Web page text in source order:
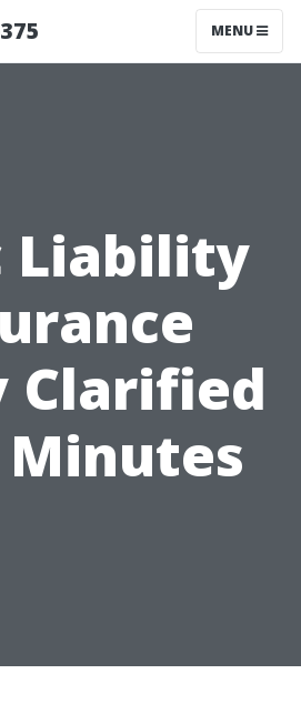
MENU
Liability
Clarified
Minutes